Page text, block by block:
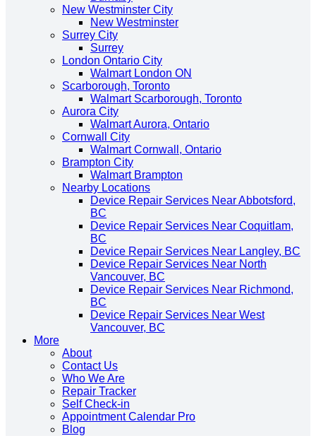
New Westminster City
New Westminster
Surrey City
Surrey
London Ontario City
Walmart London ON
Scarborough, Toronto
Walmart Scarborough, Toronto
Aurora City
Walmart Aurora, Ontario
Cornwall City
Walmart Cornwall, Ontario
Brampton City
Walmart Brampton
Nearby Locations
Device Repair Services Near Abbotsford,
BC
Device Repair Services Near Coquitlam,
BC
Device Repair Services Near Langley, BC
Device Repair Services Near North
Vancouver, BC
Device Repair Services Near Richmond,
BC
Device Repair Services Near West
Vancouver, BC
More
About
Contact Us
Who We Are
Repair Tracker
Self Check-in
Appointment Calendar Pro
Blog